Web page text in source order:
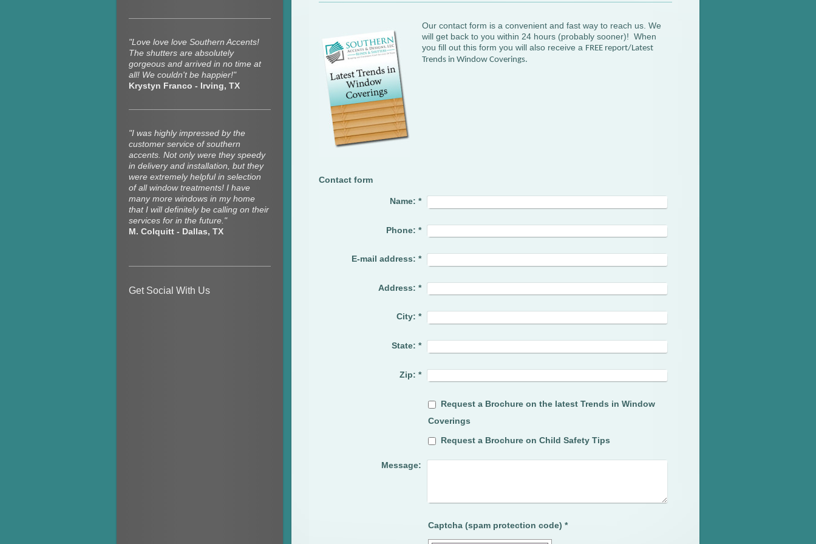
Our contact form is a convenient and fast way to reach us. We
will get back to you within 24 hours (probably sooner)! When
you fill out this form you will also receive a FREE report/Latest
Trends in Window Coverings.
Contact form
Name: *
Phone: *
E-mail address: *
Address: *
City: *
State: *
Zip: *
Request a Brochure on the latest Trends in Window
Coverings
Request a Brochure on Child Safety Tips
Message:
Captcha (spam protection code) *
"Love love love Southern Accents!
The shutters are absolutely
gorgeous and arrived in no time at
all! We couldn't be happier!"
Krystyn Franco - Irving, TX
"I was highly impressed by the
customer service of southern
accents. Not only were they speedy
in delivery and installation, but they
were extremely helpful in selection
of all window treatments! I have
many more windows in my home
that I will definitely be calling on their
services for in the future."
M. Colquitt - Dallas, TX
Get Social With Us